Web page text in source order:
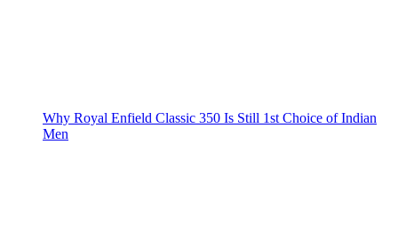
Why Royal Enfield Classic 350 Is Still 1st Choice of Indian
Men